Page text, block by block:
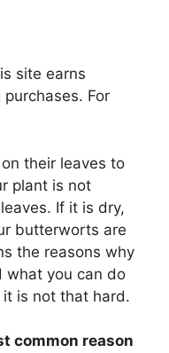
site earns
For
their leaves to
plant is not
If it is dry,
butterworts are
the reasons why
what you can do
is not that hard.
common reason